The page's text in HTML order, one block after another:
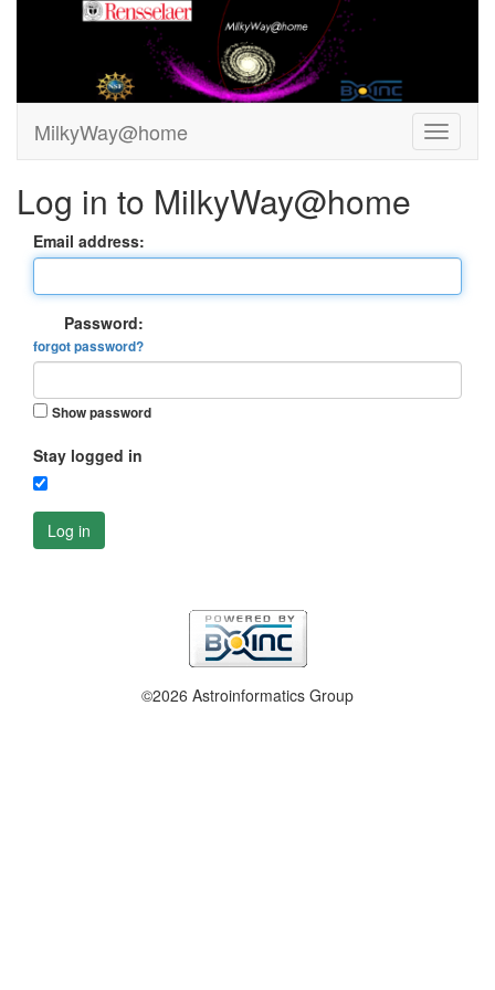
MilkyWay@home
Log in to MilkyWay@home
Email address:
Password:
forgot password?
Show password
Stay logged in
Log in
©2026 Astroinformatics Group